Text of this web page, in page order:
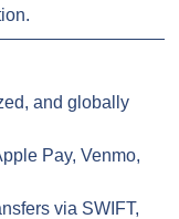
and globally
Pay, Venmo,
via SWIFT,